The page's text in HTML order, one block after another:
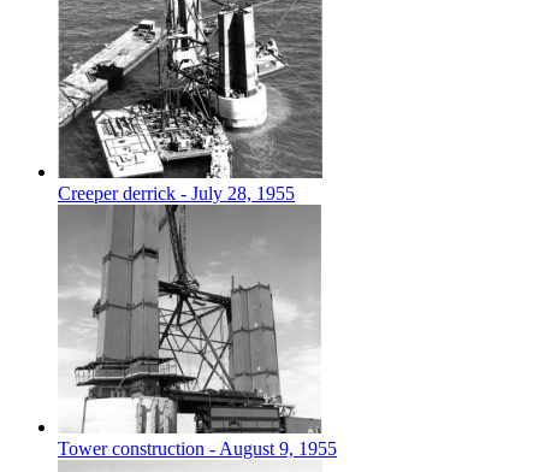
Creeper derrick - July 28, 1955
Tower construction - August 9, 1955